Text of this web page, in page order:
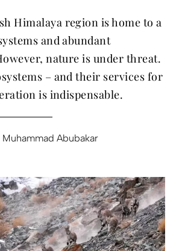
Himalaya region is home to a
and abundant
nature is under threat.
– and their services for
is indispensable.
Muhammad Abubakar